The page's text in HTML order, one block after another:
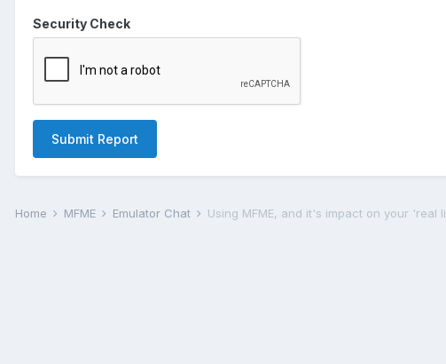
Security Check
Submit Report
Home MFME Emulator Chat Using MFME, and it's impact on your 'real